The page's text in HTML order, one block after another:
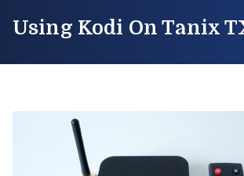
Using Kodi On Tanix